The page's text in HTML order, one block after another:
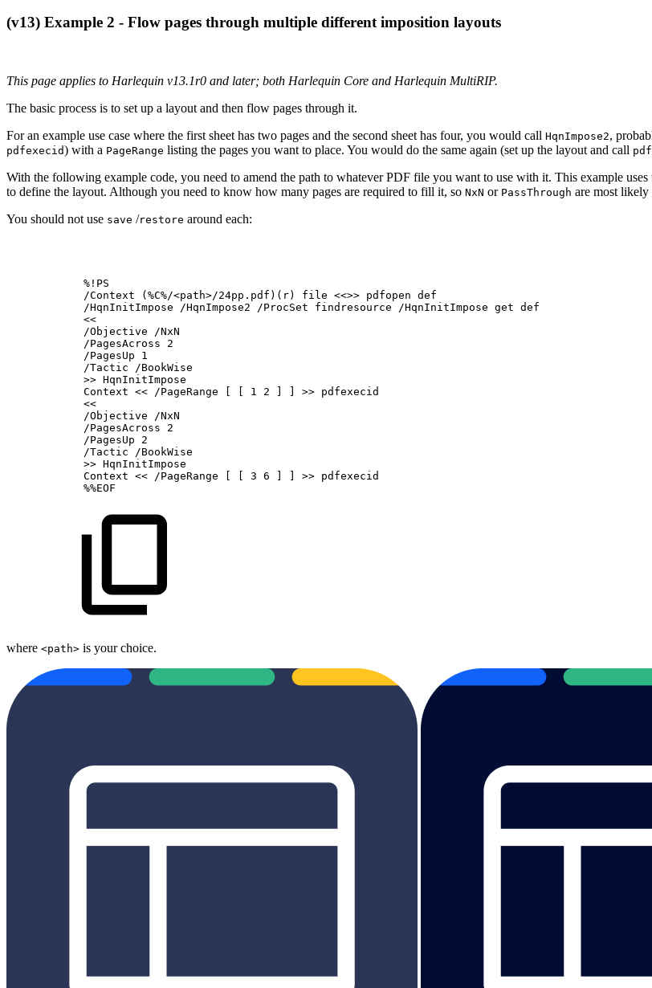
(v13) Example 2 - Flow pages through multiple different imposition layouts
This page applies to Harlequin v13.1r0 and later; both Harlequin Core and Harlequin MultiRIP.
The basic process is to set up a layout and then flow pages through it.
For an example use case where the first sheet has two pages and the second sheet has four, you would call HqnImpose2,
pdfexecid) with a PageRange listing the pages you want to place. You would do the same again (set up the layout and call
With the following example code, you need to amend the path to whatever PDF file you want to use with it. This example uses
to define the layout. Although you need to know how many pages are required to fill it, so NxN or PassThrough are most likely
You should not use save /restore around each:
%!PS
/Context
(%C%/<path>/24pp.pdf)(r) file <<>> pdfopen def
/HqnInitImpose
/HqnImpose2 /ProcSet findresource /HqnInitImpose get def
<<
/Objective
/NxN
/PagesAcross
2
/PagesUp
1
/Tactic
/BookWise
>> HqnInitImpose
Context << /PageRange [ [ 1 2 ] ] >> pdfexecid
<<
/Objective
/NxN
/PagesAcross
2
/PagesUp
2
/Tactic
/BookWise
>> HqnInitImpose
Context << /PageRange [ [ 3 6 ] ] >> pdfexecid
%%EOF
where <path> is your choice.